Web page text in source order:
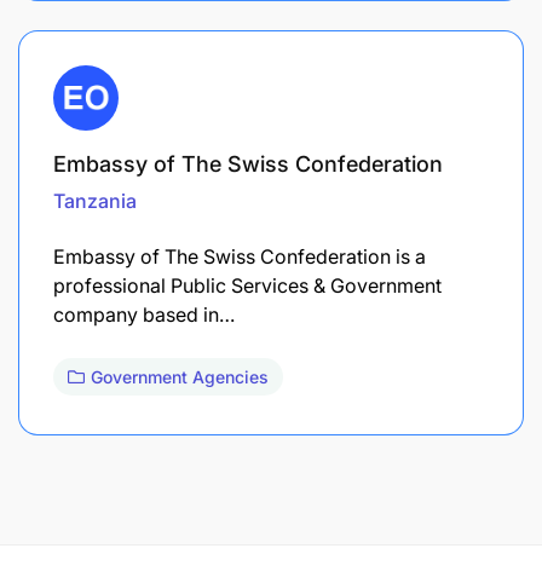
Embassy of The Swiss Confederation
Tanzania
Embassy of The Swiss Confederation is a
professional Public Services & Government
company based in…
Government Agencies